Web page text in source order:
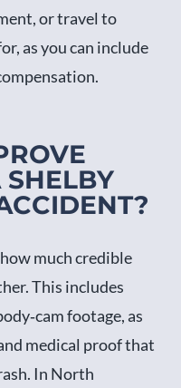
or travel to
as you can include
SHELBY
much credible
This includes
footage, as
medical proof that
In North